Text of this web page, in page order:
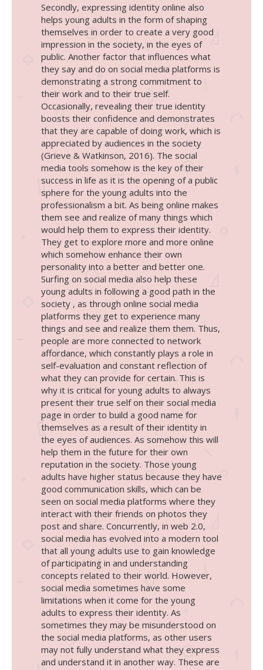
Secondly, expressing identity online also
helps young adults in the form of shaping
themselves in order to create a very good
impression in the society, in the eyes of
public. Another factor that influences what
they say and do on social media platforms is
demonstrating a strong commitment to
their work and to their true self.
Occasionally, revealing their true identity
boosts their confidence and demonstrates
that they are capable of doing work, which is
appreciated by audiences in the society
(Grieve & Watkinson, 2016). The social
media tools somehow is the key of their
success in life as it is the opening of a public
sphere for the young adults into the
professionalism a bit. As being online makes
them see and realize of many things which
would help them to express their identity.
They get to explore more and more online
which somehow enhance their own
personality into a better and better one.
Surfing on social media also help these
young adults in following a good path in the
society , as through online social media
platforms they get to experience many
things and see and realize them them. Thus,
people are more connected to network
affordance, which constantly plays a role in
self-evaluation and constant reflection of
what they can provide for certain. This is
why it is critical for young adults to always
present their true self on their social media
page in order to build a good name for
themselves as a result of their identity in
the eyes of audiences. As somehow this will
help them in the future for their own
reputation in the society. Those young
adults have higher status because they have
good communication skills, which can be
seen on social media platforms where they
interact with their friends on photos they
post and share. Concurrently, in web 2.0,
social media has evolved into a modern tool
that all young adults use to gain knowledge
of participating in and understanding
concepts related to their world. However,
social media sometimes have some
limitations when it come for the young
adults to express their identity. As
sometimes they may be misunderstood on
the social media platforms, as other users
may not fully understand what they express
and understand it in another way. These are